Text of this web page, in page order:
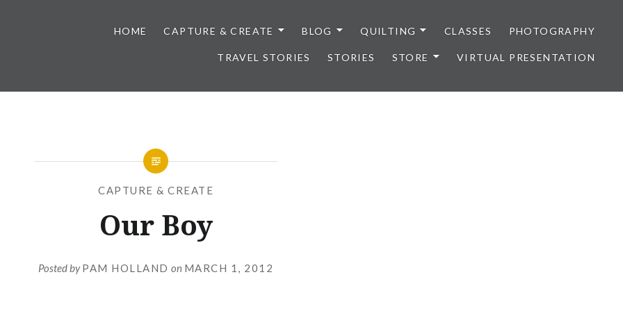
HOME CAPTURE & CREATE BLOG QUILTING CLASSES PHOTOGRAPHY
TRAVEL STORIES STORIES STORE VIRTUAL PRESENTATION
CAPTURE & CREATE
Our Boy
Posted byPAM HOLLAND on MARCH 1, 2012